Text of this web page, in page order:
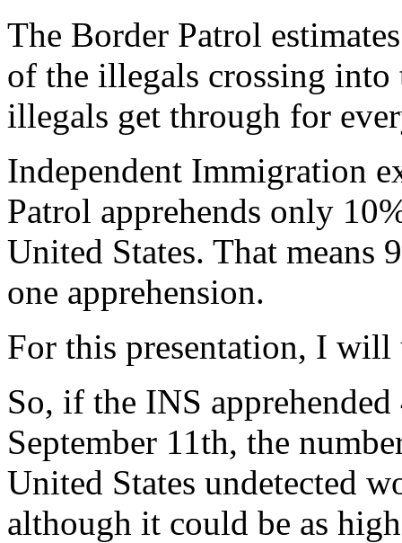
The Border Patrol
of the illegals crossing into
illegals get through for
Independent Immigration
Patrol apprehends only
United States. That means
one apprehension.
For this presentation, I will
So, if the INS
September 11th, the
United States undetected
although it could be as